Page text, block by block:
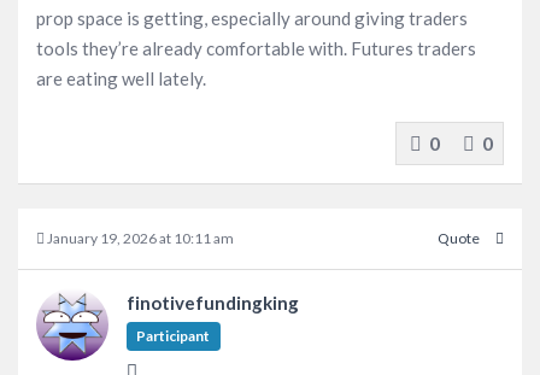
prop space is getting, especially around giving traders
tools they’re already comfortable with. Futures traders
are eating well lately.
0 0
January 19, 2026 at 10:11 am Quote
finotivefundingking
Participant